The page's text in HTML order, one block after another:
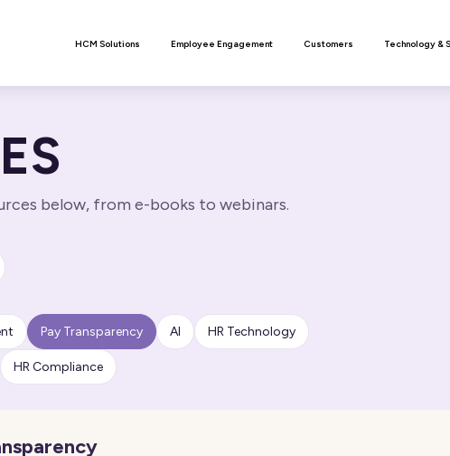
HCM Solutions Employee Engagement Customers Technology &
below, from e-books to webinars.
Pay Transparency AI HR Technology
HR Compliance